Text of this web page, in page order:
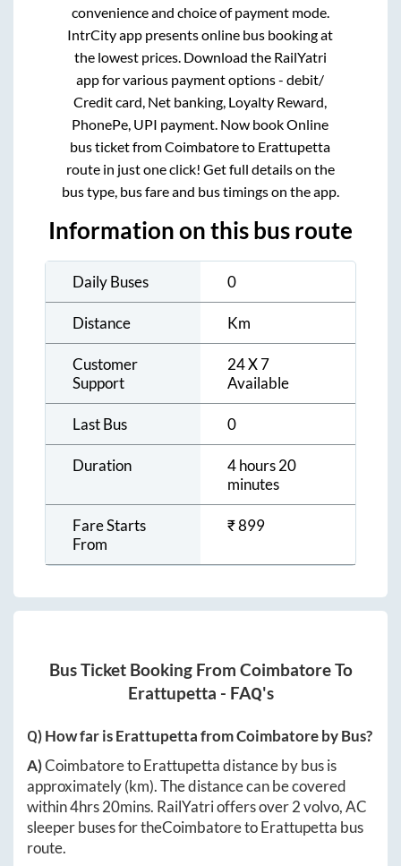
convenience and choice of payment mode.
IntrCity app presents online bus booking at
the lowest prices. Download the RailYatri
app for various payment options - debit/
Credit card, Net banking, Loyalty Reward,
PhonePe, UPI payment. Now book Online
bus ticket fromCoimbatoreto Erattupetta
route in just one click! Get full details on the
bus type, bus fare and bus timings on the app.
Information on this bus route
Daily Buses 0
Distance Km
Customer
Support
24 X 7
Available
Last Bus 0
Duration
4 hours 20
minutes
Fare Starts
From
₹899
Bus Ticket Booking From CoimbatoreTo
Erattupetta - FAQ's
Q) How far isErattupettafromCoimbatoreby Bus?
A)CoimbatoretoErattupettadistance by bus is
approximately(km). The distance can be covered
within4hrs 20mins. RailYatri offers over2volvo, AC
sleeper buses for theCoimbatoretoErattupetta bus
route.